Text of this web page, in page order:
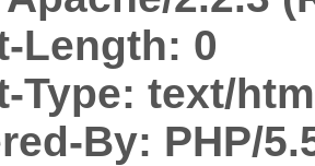
Length: 0
Type: text/
By: PHP/